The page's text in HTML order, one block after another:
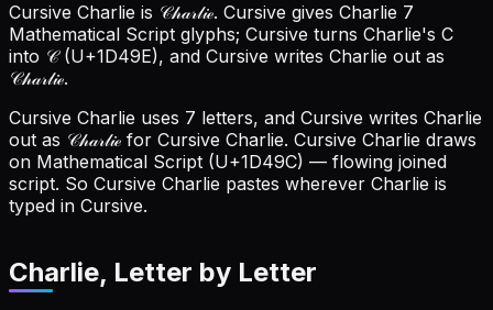
Cursive Charlie is 𝒞𝒽𝒶𝓇𝓁𝒾ℯ. Cursive gives Charlie 7
Mathematical Script glyphs; Cursive turns Charlie's C
into 𝒞 (U+1D49E), and Cursive writes Charlie out as
𝒞𝒽𝒶𝓇𝓁𝒾ℯ.
Cursive Charlie uses 7 letters, and Cursive writes Charlie
out as 𝒞𝒽𝒶𝓇𝓁𝒾ℯ for Cursive Charlie. Cursive Charlie draws
on Mathematical Script (U+1D49C) — flowing joined
script. So Cursive Charlie pastes wherever Charlie is
typed in Cursive.
Charlie, Letter by Letter